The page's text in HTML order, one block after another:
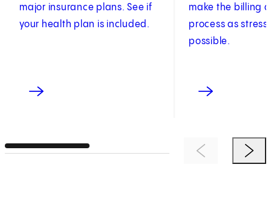
major insurance plans. See if
your health plan is included.
make the billing
process as
possible.
Previous ItemNext